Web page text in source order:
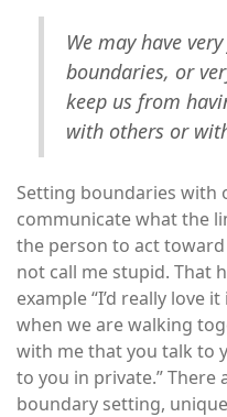
We may have
boundaries, or
keep us from
with others or
Setting boundaries with
communicate what the
the person to act toward
not call me stupid. That
example “I’d really love
when we are walking
with me that you talk to
to you in private.” There
boundary setting,